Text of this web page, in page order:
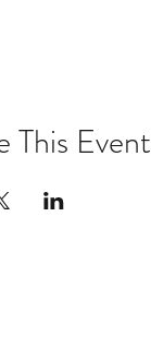
This Event